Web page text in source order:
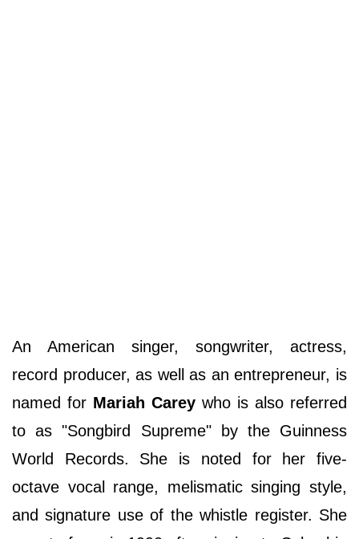
An American singer, songwriter, actress,
record producer, as well as an entrepreneur, is
named for Mariah Carey who is also referred
to as "Songbird Supreme" by the Guinness
World Records. She is noted for her five-
octave vocal range, melismatic singing style,
and signature use of the whistle register. She